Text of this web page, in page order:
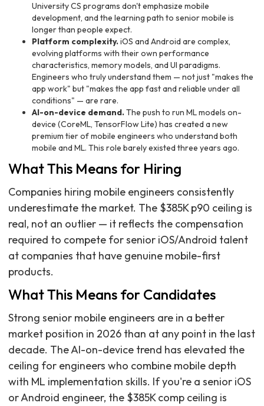
University CS programs don't emphasize mobile
development, and the learning path to senior mobile is
longer than people expect.
Platform complexity.iOS and Android are complex,
evolving platforms with their own performance
characteristics, memory models, and UI paradigms.
Engineers who truly understand them — not just "makes the
app work" but "makes the app fast and reliable under all
conditions" — are rare.
AI-on-device demand.The push to run ML models on-
device (CoreML, TensorFlow Lite) has created a new
premium tier of mobile engineers who understand both
mobile and ML. This role barely existed three years ago.
What This Means for Hiring
Companies hiring mobile engineers consistently
underestimate the market. The $385K p90 ceiling is
real, not an outlier — it reflects the compensation
required to compete for senior iOS/Android talent
at companies that have genuine mobile-first
products.
What This Means for Candidates
Strong senior mobile engineers are in a better
market position in 2026 than at any point in the last
decade. The AI-on-device trend has elevated the
ceiling for engineers who combine mobile depth
with ML implementation skills. If you're a senior iOS
or Android engineer, the $385K comp ceiling is